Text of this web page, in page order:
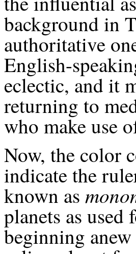
background in
authoritative
English-
eclectic, and it
returning to
who make use
Now, the color
indicate the
known as
planets as used
beginning